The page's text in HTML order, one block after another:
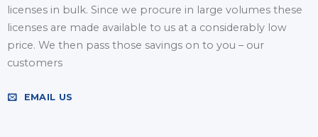
licenses in bulk. Since we procure in large volumes these
licenses are made available to us at a considerably low
price. We then pass those savings on to you – our
customers
EMAIL US